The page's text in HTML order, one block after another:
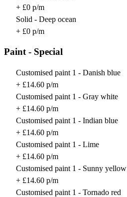
+ £0 p/m
Solid - Deep ocean
+ £0 p/m
Paint - Special
Customised paint 1 - Danish blue
+ £14.60 p/m
Customised paint 1 - Gray white
+ £14.60 p/m
Customised paint 1 - Indian blue
+ £14.60 p/m
Customised paint 1 - Lime
+ £14.60 p/m
Customised paint 1 - Sunny yellow
+ £14.60 p/m
Customised paint 1 - Tornado red